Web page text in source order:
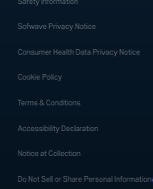
Sofwave Privacy Notice
Consumer Health Data Privacy Notice
Cookie Policy
Terms & Conditions
Accessibility Declaration
Notice at Collection
Do Not Sell or Share Personal Information